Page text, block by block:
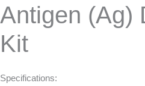
Antigen (Ag)
Kit
Specifications: